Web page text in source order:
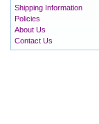
Shipping Information
Policies
About Us
Contact Us